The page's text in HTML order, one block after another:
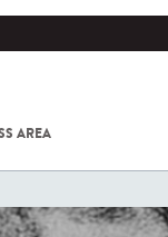
AREA
COV-2 /
FROM